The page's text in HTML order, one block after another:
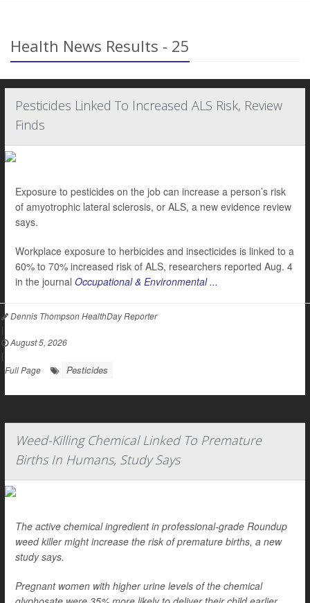
Health News Results - 25
Pesticides Linked To Increased ALS Risk, Review
Finds
Exposure to pesticides on the job can increase a person’s risk
of amyotrophic lateral sclerosis, or ALS, a new evidence review
says.
Workplace exposure to herbicides and insecticides is linked to a
60% to 70% increased risk of ALS, researchers reported Aug. 4
in the journal Occupational & Environmental ...
Dennis Thompson HealthDay Reporter
|
August 5, 2026
|
Full Page
Pesticides
Weed-Killing Chemical Linked To Premature
Births In Humans, Study Says
The active chemical ingredient in professional-grade Roundup
weed killer might increase the risk of premature births, a new
study says.
Pregnant women with higher urine levels of the chemical